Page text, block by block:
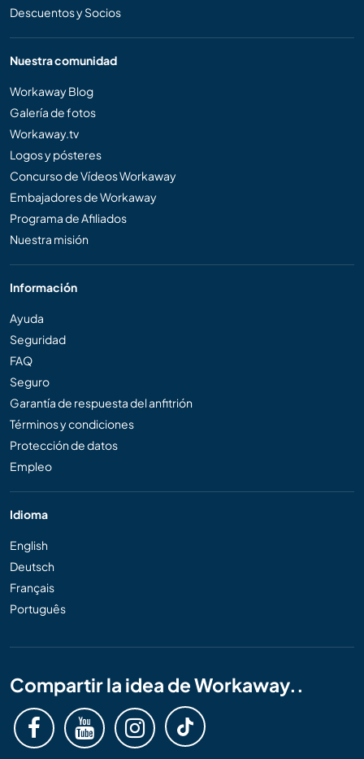
Descuentos y Socios
Nuestra comunidad
Workaway Blog
Galería de fotos
Workaway.tv
Logos y pósteres
Concurso de Vídeos Workaway
Embajadores de Workaway
Programa de Afiliados
Nuestra misión
Información
Ayuda
Seguridad
FAQ
Seguro
Garantía de respuesta del anfitrión
Términos y condiciones
Protección de datos
Empleo
Idioma
English
Deutsch
Français
Português
Compartir la idea de Workaway..